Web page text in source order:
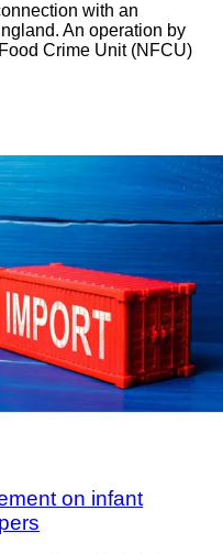
with an
An operation by
Crime Unit (NFCU)
on infant